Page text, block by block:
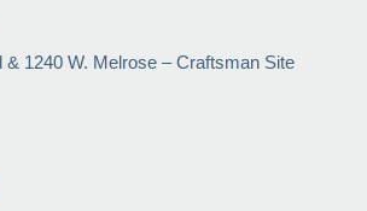
& 1240 W. Melrose – Craftsman Site